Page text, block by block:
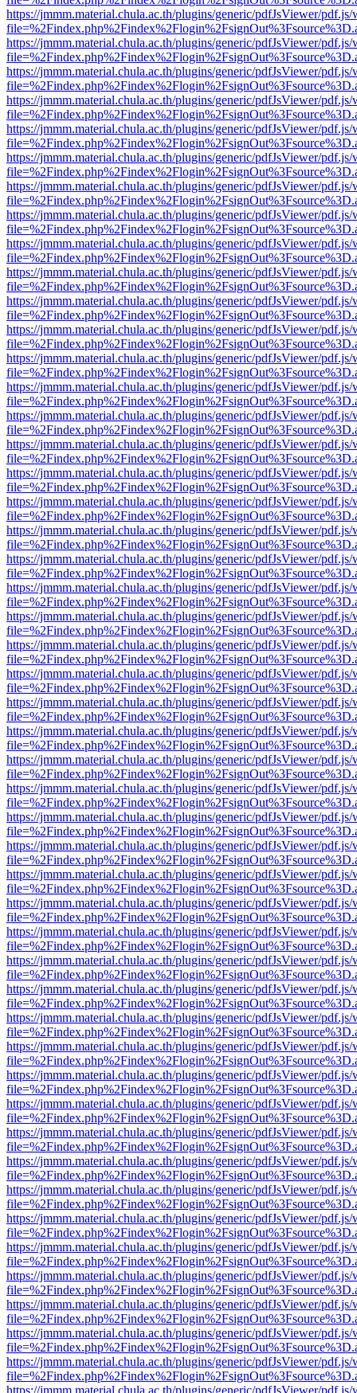
https://jmmm.material.chula.ac.th/plugins/generic/pdfJsViewer/
https://jmmm.material.chula.ac.th/plugins/generic/pdfJsViewer/
https://jmmm.material.chula.ac.th/plugins/generic/pdfJsViewer/
https://jmmm.material.chula.ac.th/plugins/generic/pdfJsViewer/
https://jmmm.material.chula.ac.th/plugins/generic/pdfJsViewer/
https://jmmm.material.chula.ac.th/plugins/generic/pdfJsViewer/
https://jmmm.material.chula.ac.th/plugins/generic/pdfJsViewer/
https://jmmm.material.chula.ac.th/plugins/generic/pdfJsViewer/
https://jmmm.material.chula.ac.th/plugins/generic/pdfJsViewer/
https://jmmm.material.chula.ac.th/plugins/generic/pdfJsViewer/
https://jmmm.material.chula.ac.th/plugins/generic/pdfJsViewer/
https://jmmm.material.chula.ac.th/plugins/generic/pdfJsViewer/
https://jmmm.material.chula.ac.th/plugins/generic/pdfJsViewer/
https://jmmm.material.chula.ac.th/plugins/generic/pdfJsViewer/
https://jmmm.material.chula.ac.th/plugins/generic/pdfJsViewer/
https://jmmm.material.chula.ac.th/plugins/generic/pdfJsViewer/
https://jmmm.material.chula.ac.th/plugins/generic/pdfJsViewer/
https://jmmm.material.chula.ac.th/plugins/generic/pdfJsViewer/
https://jmmm.material.chula.ac.th/plugins/generic/pdfJsViewer/
https://jmmm.material.chula.ac.th/plugins/generic/pdfJsViewer/
https://jmmm.material.chula.ac.th/plugins/generic/pdfJsViewer/
https://jmmm.material.chula.ac.th/plugins/generic/pdfJsViewer/
https://jmmm.material.chula.ac.th/plugins/generic/pdfJsViewer/
https://jmmm.material.chula.ac.th/plugins/generic/pdfJsViewer/
https://jmmm.material.chula.ac.th/plugins/generic/pdfJsViewer/
https://jmmm.material.chula.ac.th/plugins/generic/pdfJsViewer/
https://jmmm.material.chula.ac.th/plugins/generic/pdfJsViewer/
https://jmmm.material.chula.ac.th/plugins/generic/pdfJsViewer/
https://jmmm.material.chula.ac.th/plugins/generic/pdfJsViewer/
https://jmmm.material.chula.ac.th/plugins/generic/pdfJsViewer/
https://jmmm.material.chula.ac.th/plugins/generic/pdfJsViewer/
https://jmmm.material.chula.ac.th/plugins/generic/pdfJsViewer/
https://jmmm.material.chula.ac.th/plugins/generic/pdfJsViewer/
https://jmmm.material.chula.ac.th/plugins/generic/pdfJsViewer/
https://jmmm.material.chula.ac.th/plugins/generic/pdfJsViewer/
https://jmmm.material.chula.ac.th/plugins/generic/pdfJsViewer/
https://jmmm.material.chula.ac.th/plugins/generic/pdfJsViewer/
https://jmmm.material.chula.ac.th/plugins/generic/pdfJsViewer/
https://jmmm.material.chula.ac.th/plugins/generic/pdfJsViewer/
https://jmmm.material.chula.ac.th/plugins/generic/pdfJsViewer/
https://jmmm.material.chula.ac.th/plugins/generic/pdfJsViewer/
https://jmmm.material.chula.ac.th/plugins/generic/pdfJsViewer/
https://jmmm.material.chula.ac.th/plugins/generic/pdfJsViewer/
https://jmmm.material.chula.ac.th/plugins/generic/pdfJsViewer/
https://jmmm.material.chula.ac.th/plugins/generic/pdfJsViewer/
https://jmmm.material.chula.ac.th/plugins/generic/pdfJsViewer/
https://jmmm.material.chula.ac.th/plugins/generic/pdfJsViewer/
https://jmmm.material.chula.ac.th/plugins/generic/pdfJsViewer/
https://jmmm.material.chula.ac.th/plugins/generic/pdfJsViewer/